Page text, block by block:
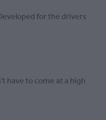
for the drivers
have to come at a high